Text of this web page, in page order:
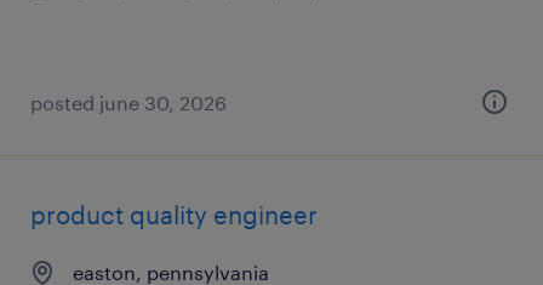
posted june 30, 2026
product quality engineer
easton, pennsylvania